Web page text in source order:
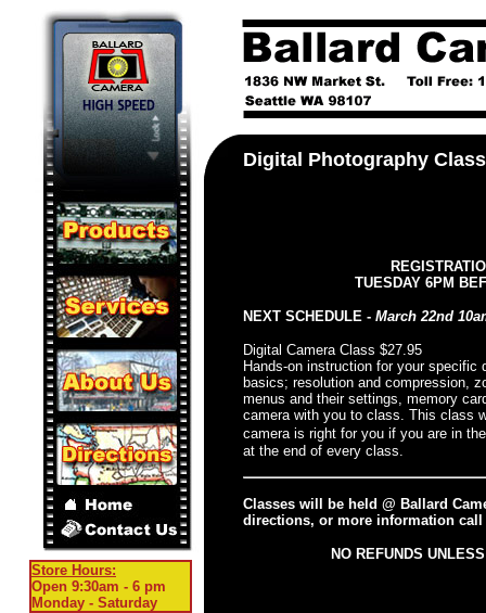
Store Hours:
Open 9:30am - 6 pm
Monday - Saturday
Digital Photography
TUESDAY 6PM
NEXT SCHEDULE - March 22nd
Digital Camera Class $27.95
Hands-on instruction for your specific
basics; resolution and compression,
menus and their settings, memory
camera with you to class. This class
camera is right for you if you are in
at the end of every class.
Classes will be held @ Ballard
directions, or more information call
NO REFUNDS